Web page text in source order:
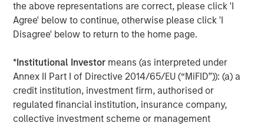
the above representations are correct, please click 'I
Agree' below to continue, otherwise please click 'I
Disagree' below to return to the home page.
*Institutional Investor means (as interpreted under
Annex II Part I of Directive 2014/65/EU (“MiFID”)): (a) a
credit institution, investment firm, authorised or
regulated financial institution, insurance company,
collective investment scheme or management